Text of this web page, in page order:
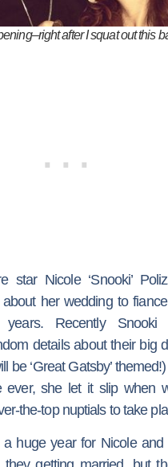
after I squat out this
star Nicole ‘Snooki’
her wedding to fiance
Recently Snooki
details about their big
be ‘Great Gatsby’
ever, she let it slip when
the-top nuptials to take
huge year for Nicole and